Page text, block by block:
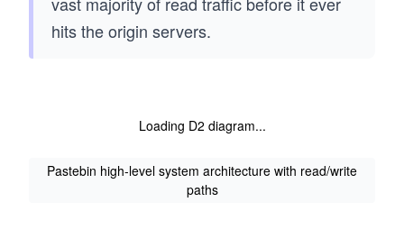
hits the origin servers.
Loading D2 diagram...
Pastebin high-level system architecture with read/write
paths